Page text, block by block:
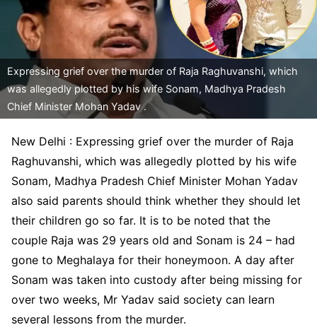
Expressing grief over the murder of Raja Raghuvanshi, which
was allegedly plotted by his wife Sonam, Madhya Pradesh
Chief Minister Mohan Yadav .
New Delhi : Expressing grief over the murder of Raja
Raghuvanshi, which was allegedly plotted by his wife
Sonam, Madhya Pradesh Chief Minister Mohan Yadav
also said parents should think whether they should let
their children go so far. It is to be noted that the
couple Raja was 29 years old and Sonam is 24 – had
gone to Meghalaya for their honeymoon. A day after
Sonam was taken into custody after being missing for
over two weeks, Mr Yadav said society can learn
several lessons from the murder.